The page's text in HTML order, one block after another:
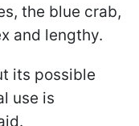
the blue crab,
and lengthy.
its possible
use is